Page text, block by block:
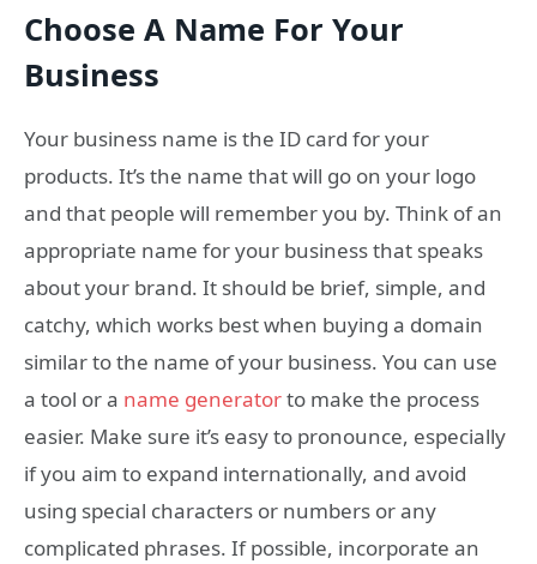
Choose A Name For Your
Business
Your business name is the ID card for your
products. It’s the name that will go on your logo
and that people will remember you by. Think of an
appropriate name for your business that speaks
about your brand. It should be brief, simple, and
catchy, which works best when buying a domain
similar to the name of your business. You can use
a tool or a name generatorto make the process
easier. Make sure it’s easy to pronounce, especially
if you aim to expand internationally, and avoid
using special characters or numbers or any
complicated phrases. If possible, incorporate an